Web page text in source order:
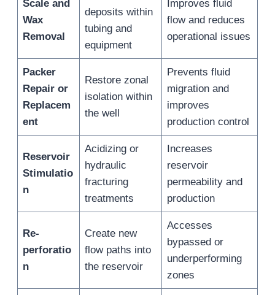
Scale and
Wax
Removal
deposits within
tubing and
equipment
Improves fluid
flow and reduces
operational issues
Packer
Repair or
Replacem
ent
Restore zonal
isolation within
the well
Prevents fluid
migration and
improves
production control
Reservoir
Stimulatio
n
Acidizing or
hydraulic
fracturing
treatments
Increases
reservoir
permeability and
production
Re-
perforatio
n
Create new
flow paths into
the reservoir
Accesses
bypassed or
underperforming
zones